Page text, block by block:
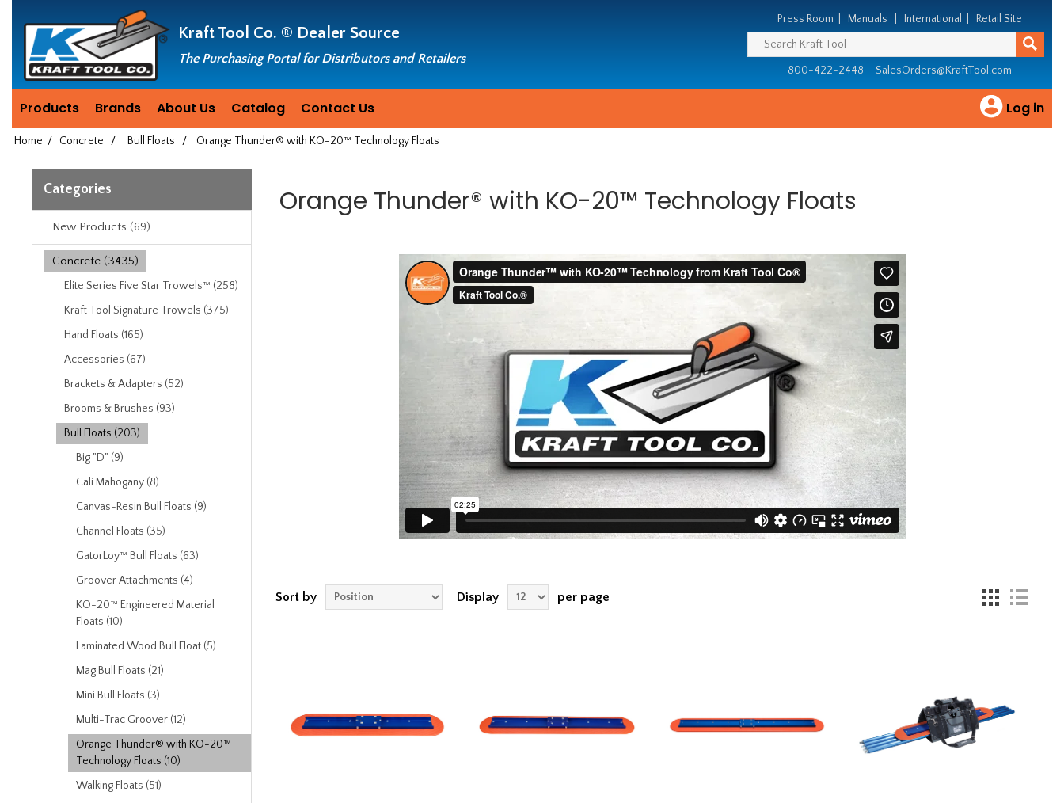
since
1981
Kraft Tool Co. ® Dealer Source
The Purchasing Portal for Distributors and Retailers
Press Room Manuals International Retail Site
800-422-2448 SalesOrders@KraftTool.com
Products Brands About Us Catalog Contact Us Log in
Home / Concrete / Bull Floats / Orange Thunder® with KO-20™ Technology Floats
Categories
New Products (69)
Concrete (3435)
Elite Series Five Star Trowels™ (258)
Kraft Tool Signature Trowels (375)
Hand Floats (165)
Accessories (67)
Brackets & Adapters (52)
Brooms & Brushes (93)
Bull Floats (203)
Big "D" (9)
Cali Mahogany (8)
Canvas-Resin Bull Floats (9)
Channel Floats (35)
GatorLoy™ Bull Floats (63)
Groover Attachments (4)
KO-20™ Engineered Material
Floats (10)
Laminated Wood Bull Float (5)
Mag Bull Floats (21)
Mini Bull Floats (3)
Multi-Trac Groover (12)
Orange Thunder® with KO-20™
Technology Floats (10)
Walking Floats (51)
Orange Thunder® with KO-20™ Technology Floats
Sort by Display per page